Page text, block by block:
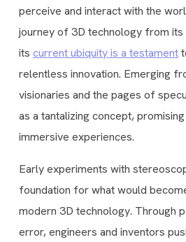
perceive and interact with the
journey of 3D technology from its
its current ubiquity is a testament
relentless innovation. Emerging
visionaries and the pages of
as a tantalizing concept,
immersive experiences.
Early experiments with
foundation for what would
modern 3D technology. Through
error, engineers and inventors